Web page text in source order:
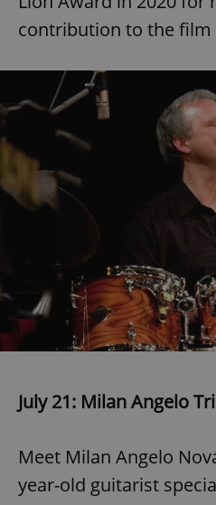
contribution to the film
July 21: Milan Angelo
Meet Milan Angelo
year-old guitarist